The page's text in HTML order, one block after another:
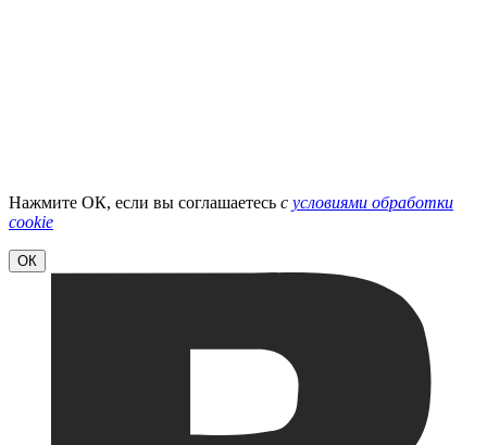
Нажмите ОК, если вы соглашаетесь с условиями обработки
cookie
ОК